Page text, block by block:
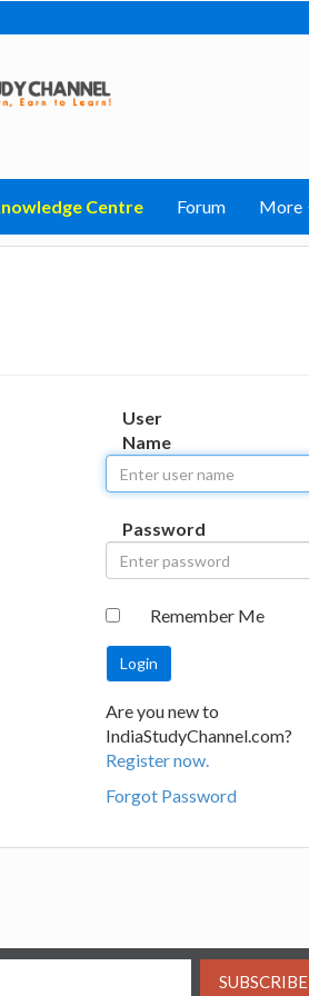
Centre Forum More
User
Name
Password
Remember Me
Are you new to
IndiaStudyChannel.com?
Register now.
Forgot Password
SUBSCRIBE